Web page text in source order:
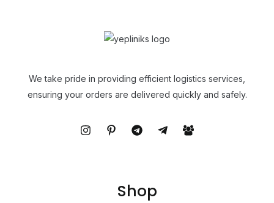
We take pride in providing efficient logistics services,
ensuring your orders are delivered quickly and safely.
Shop